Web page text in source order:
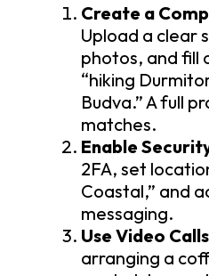
Create a
Upload a clear
photos, and fill
“hiking
Budva.” A full
matches.
Enable
2FA, set
Coastal,” and
messaging.
Use Video
arranging a